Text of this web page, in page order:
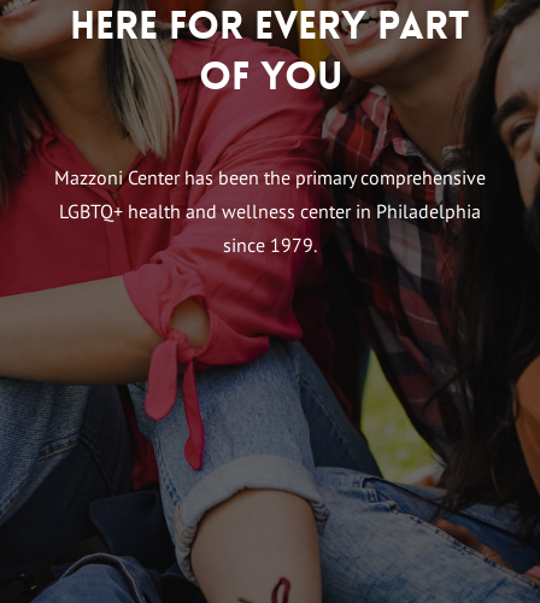
Here For Every Part
of You
Mazzoni Center has been the primary comprehensive
LGBTQ+ health and wellness center in Philadelphia
since 1979.